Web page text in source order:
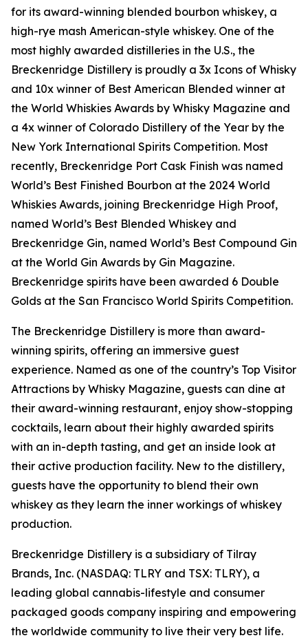
for its award-winning blended bourbon whiskey, a
high-rye mash American-style whiskey. One of the
most highly awarded distilleries in the U.S., the
Breckenridge Distillery is proudly a 3x Icons of Whisky
and 10x winner of Best American Blended winner at
the World Whiskies Awards by Whisky Magazine and
a 4x winner of Colorado Distillery of the Year by the
New York International Spirits Competition. Most
recently, Breckenridge Port Cask Finish was named
World’s Best Finished Bourbon at the 2024 World
Whiskies Awards, joining Breckenridge High Proof,
named World’s Best Blended Whiskey and
Breckenridge Gin, named World’s Best Compound Gin
at the World Gin Awards by Gin Magazine.
Breckenridge spirits have been awarded 6 Double
Golds at the San Francisco World Spirits Competition.
The Breckenridge Distillery is more than award-
winning spirits, offering an immersive guest
experience. Named as one of the country’s Top Visitor
Attractions by Whisky Magazine, guests can dine at
their award-winning restaurant, enjoy show-stopping
cocktails, learn about their highly awarded spirits
with an in-depth tasting, and get an inside look at
their active production facility. New to the distillery,
guests have the opportunity to blend their own
whiskey as they learn the inner workings of whiskey
production.
Breckenridge Distillery is a subsidiary of Tilray
Brands, Inc. (NASDAQ: TLRY and TSX: TLRY), a
leading global cannabis-lifestyle and consumer
packaged goods company inspiring and empowering
the worldwide community to live their very best life.